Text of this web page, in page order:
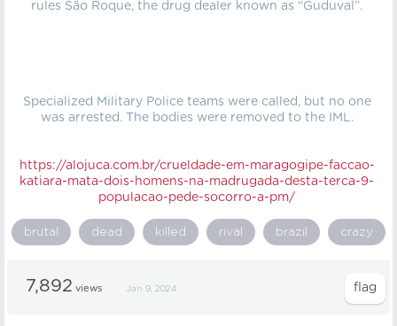
rules São Roque, the drug dealer known as “Guduval”.
Specialized Military Police teams were called, but no one
was arrested. The bodies were removed to the IML.
https://alojuca.com.br/crueldade-em-maragogipe-faccao-
katiara-mata-dois-homens-na-madrugada-desta-terca-9-
populacao-pede-socorro-a-pm/
brutal dead killed rival brazil crazy
7,892 views Jan 9, 2024